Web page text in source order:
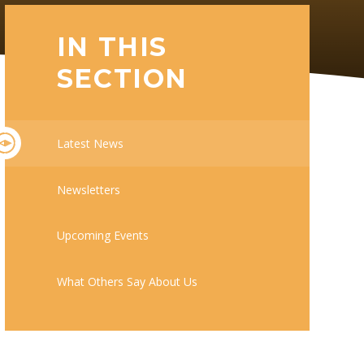
IN THIS
SECTION
Latest News
Newsletters
Upcoming Events
What Others Say About Us